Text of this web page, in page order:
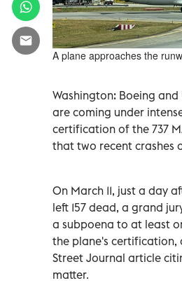
A plane approaches the
Washington: Boeing
are coming under
certification of the 737
that two recent crashes
On March 11, just a day
left 157 dead, a grand
a subpoena to at least
the plane's certification,
Street Journal article
matter.